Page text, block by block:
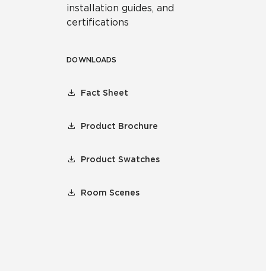
installation guides, and
certifications
DOWNLOADS
Fact Sheet
Product Brochure
Product Swatches
Room Scenes